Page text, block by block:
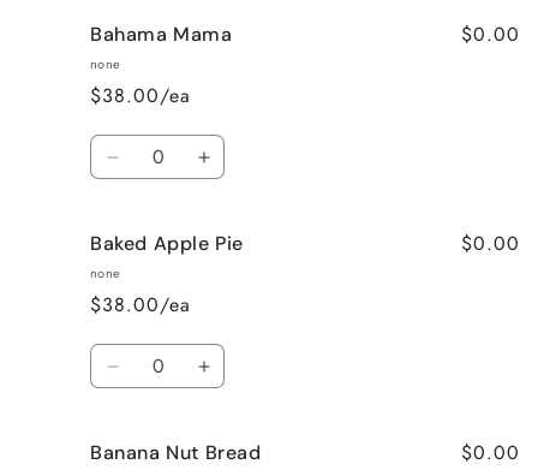
Bahama Mama
none
$38.00/ea
$0.00
Quantity
Decrease
Bahama
Mama
Increase
Bahama
Baked Apple Pie
none
$38.00/ea
$0.00
Quantity
Decrease
Baked
Increase
Baked
Banana Nut Bread $0.00